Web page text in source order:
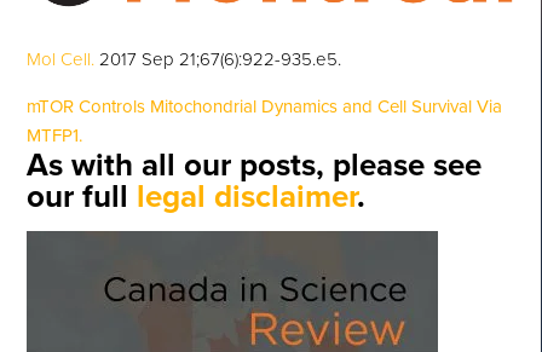
Mol Cell. 2017 Sep 21;67(6):922-935.e5.
mTOR Controls Mitochondrial Dynamics and Cell Survival Via
MTFP1.
As with all our posts, please see
our full legal disclaimer.